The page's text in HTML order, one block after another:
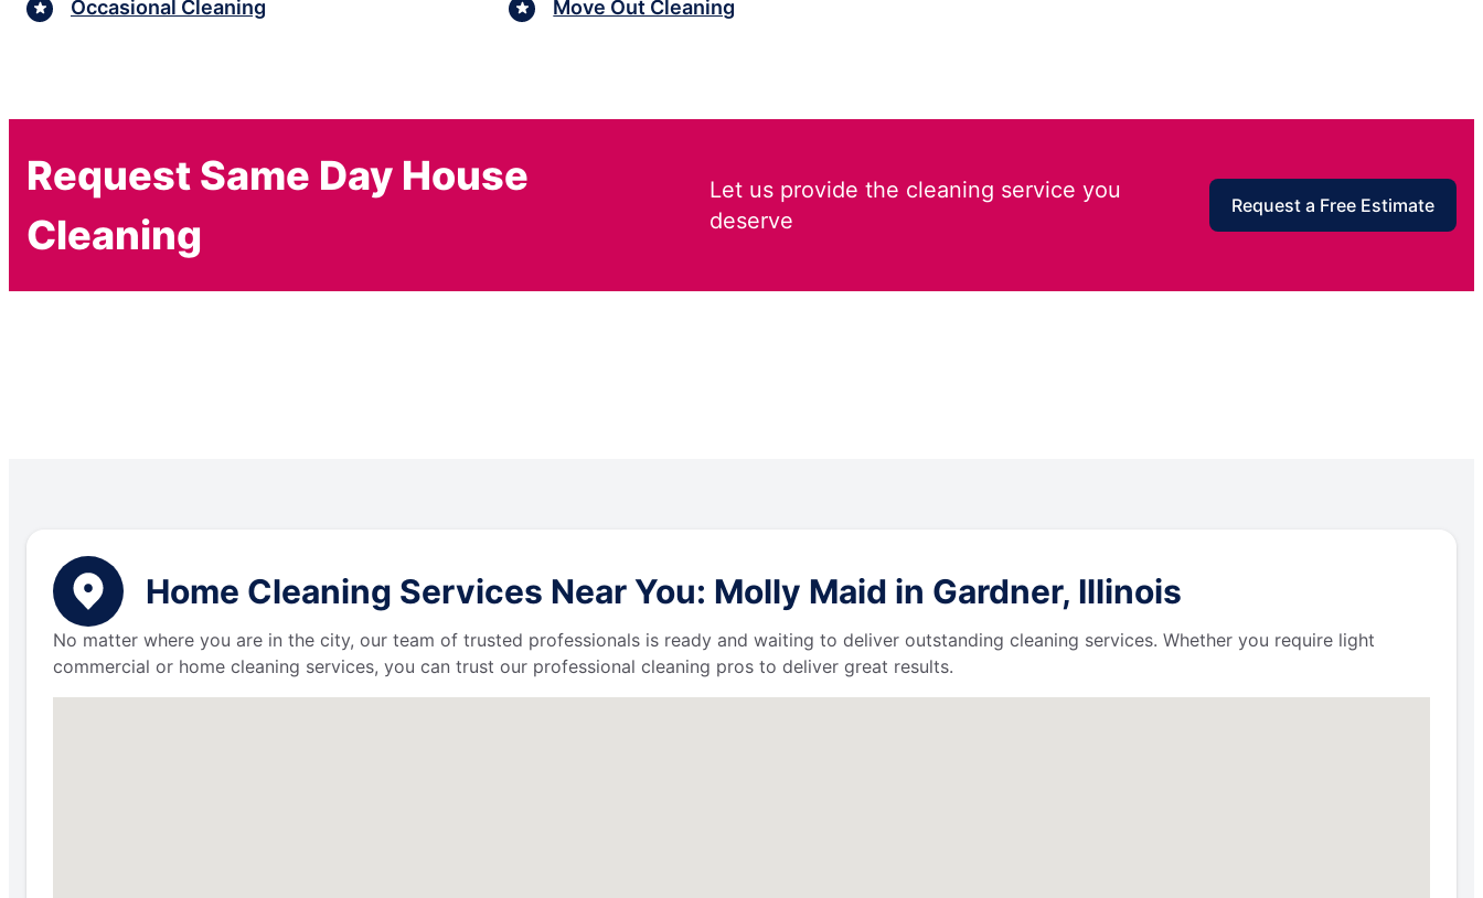
Occasional Cleaning Move Out Cleaning
Request Same Day House
Cleaning
Let us provide the cleaning service you
deserve
Request a Free Estimate
Home Cleaning Services Near You: Molly Maid in Gardner, Illinois
No matter where you are in the city, our team of trusted professionals is ready and waiting to deliver outstanding cleaning services. Whether you require light
commercial or home cleaning services, you can trust our professional cleaning pros to deliver great results.